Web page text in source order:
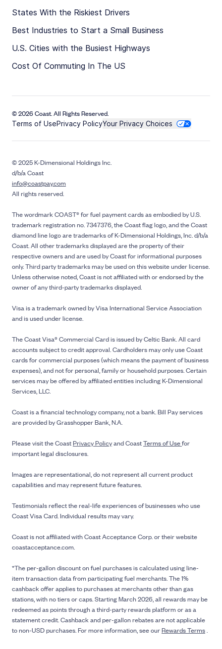
States With the Riskiest Drivers
Best Industries to Start a Small Business
U.S. Cities with the Busiest Highways
Cost Of Commuting In The US
© 2026 Coast. All Rights Reserved.
Terms of UsePrivacy PolicyYour Privacy Choices
© 2025 K-Dimensional Holdings Inc.
d/b/a Coast
info@coastpay.com
All rights reserved.
The wordmark COAST® for fuel payment cards as embodied by U.S.
trademark registration no. 7347376, the Coast flag logo, and the Coast
diamond line logo are trademarks of K-Dimensional Holdings, Inc. d/b/a
Coast. All other trademarks displayed are the property of their
respective owners and are used by Coast for informational purposes
only. Third party trademarks may be used on this website under license.
Unless otherwise noted, Coast is not affiliated with or endorsed by the
owner of any third-party trademarks displayed.
Visa is a trademark owned by Visa International Service Association
and is used under license.
The Coast Visa® Commercial Card is issued by Celtic Bank. All card
accounts subject to credit approval. Cardholders may only use Coast
cards for commercial purposes (which means the payment of business
expenses), and not for personal, family or household purposes. Certain
services may be offered by affiliated entities including K-Dimensional
Services, LLC.
Coast is a financial technology company, not a bank. Bill Pay services
are provided by Grasshopper Bank, N.A.
Please visit the CoastPrivacy Policyand CoastTerms of Usefor
important legal disclosures.
Images are representational, do not represent all current product
capabilities and may represent future features.
Testimonials reflect the real-life experiences of businesses who use
Coast Visa Card. Individual results may vary.
Coast is not affiliated with Coast Acceptance Corp. or their website
coastacceptance.com.
*The per-gallon discount on fuel purchases is calculated using line-
item transaction data from participating fuel merchants. The 1%
cashback offer applies to purchases at merchants other than gas
stations, with no tiers or caps. Starting March 2026, all rewards may be
redeemed as points through a third-party rewards platform or as a
statement credit. Cashback and per-gallon rebates are not applicable
to non-USD purchases. For more information, see ourRewards Terms